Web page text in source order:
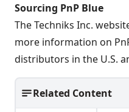
Sourcing PnP Blue
The Techniks Inc.
more information on
distributors in the U.S.
Related Content